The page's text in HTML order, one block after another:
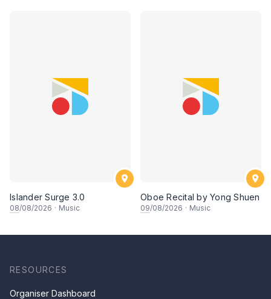
Islander Surge 3.0
08/08/2026 · Music
Oboe Recital by Yong Shuen
09/08/2026 · Music
RESOURCES
Organiser Dashboard